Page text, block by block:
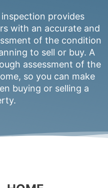
provides
with an accurate and
of the condition
to sell or buy. A
assessment of the
so you can make
buying or selling a